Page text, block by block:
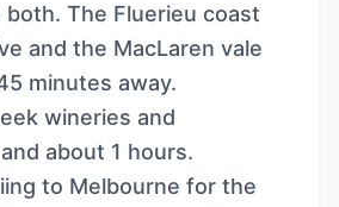
both. The Fluerieu coast
and the MacLaren vale
minutes away.
wineries and
about 1 hours.
to Melbourne for the